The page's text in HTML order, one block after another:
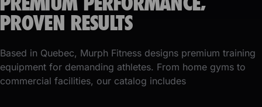
PROVEN RESULTS
Based in Quebec, Murph Fitness designs premium training
equipment for demanding athletes. From home gyms to
commercial facilities, our catalog includes